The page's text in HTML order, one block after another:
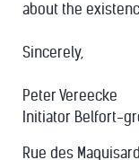
about the
Sincerely,
Peter Vereecke
Initiator Belfort-
Rue des